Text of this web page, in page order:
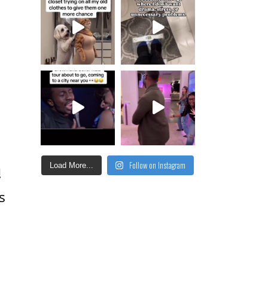
Load More... Follow on Instagram